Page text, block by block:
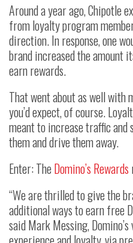
Around a year ago, Chipotle
from loyalty program
direction. In response, one
brand increased the amount
earn rewards.
That went about as well with
you’d expect, of course.
meant to increase traffic and
them and drive them away.
Enter: TheDomino’s Rewards
“We are thrilled to give the
additional ways to earn free
said Mark Messing,